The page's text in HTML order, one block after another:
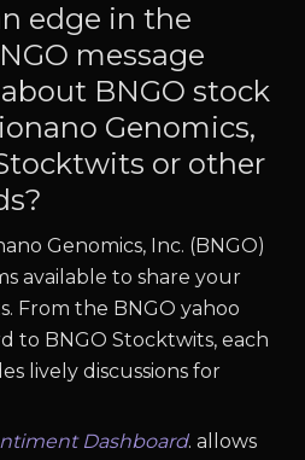
edge in the
message
BNGO stock
Genomics,
or other
Genomics, Inc. (BNGO)
available to share your
From the BNGO yahoo
to BNGO Stocktwits, each
lively discussions for
Dashboard. allows